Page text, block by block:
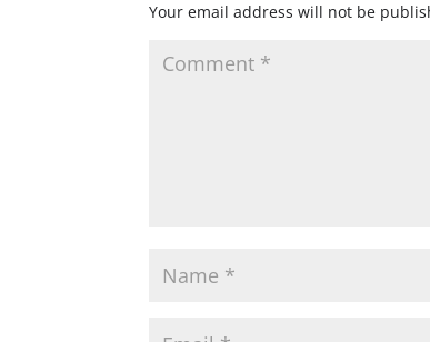
Your email address will not be